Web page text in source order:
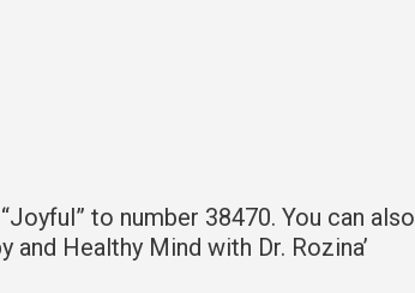
to number 38470. You can also
Healthy Mind with Dr. Rozina’